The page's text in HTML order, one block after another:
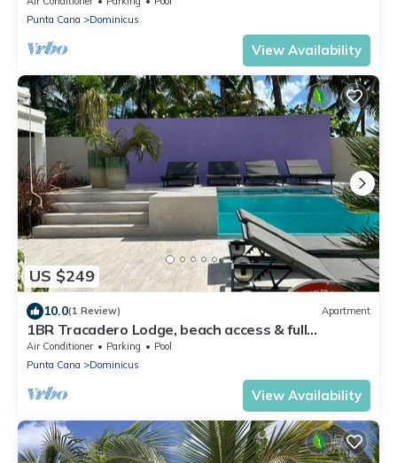
Punta Cana
Dominicus
View Availability
US $249
10.0(1 Review) Apartment
1BR Tracadero Lodge, beach access & full
amenities
Air Conditioner Parking
Pool
Punta Cana
Dominicus
View Availability